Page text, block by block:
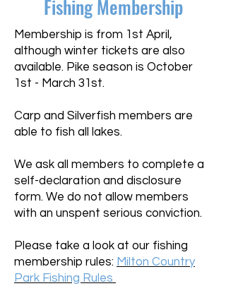
Fishing Membership
​Membership is from 1st April,
although winter tickets are also
available. Pike season is October
1st - March 31st.
Carp and Silverfish members are
able to fish all lakes.
We ask all members to complete a
self-declaration and disclosure
form. We do not allow members
with an unspent serious conviction.
Please take a look at our fishing
membership rules: Milton Country
Park Fishing Rules